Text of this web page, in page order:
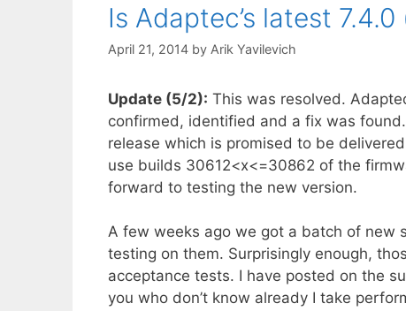
Is Adaptec’s latest
April 21, 2014 by Arik Yavilevich
Update (5/2): This was resolved.
confirmed, identified and a fix was
release which is promised to be
use builds 30612<x<=30862 of the
forward to testing the new version.
A few weeks ago we got a batch of new
testing on them. Surprisingly enough,
acceptance tests. I have posted on the
you who don’t know already I take